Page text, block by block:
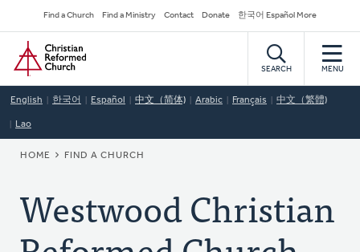
to
main
content
Secondary
Navigation
Find a Church Find a Ministry Contact Donate 한국어 Español More
Home
SEARCH MENU
English 한국어 Español 中文（简体) Arabic Français 中文（繁體)
Lao
BREADCRUMB
HOME FIND A CHURCH
Westwood Christian